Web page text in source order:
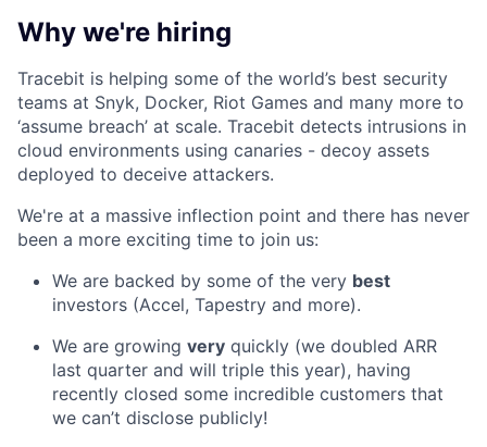
Why we're hiring
Tracebit is helping some of the world’s best security
teams at Snyk, Docker, Riot Games and many more to
‘assume breach’ at scale. Tracebit detects intrusions in
cloud environments using canaries - decoy assets
deployed to deceive attackers.
We're at a massive inflection point and there has never
been a more exciting time to join us:
We are backed by some of the very best
investors (Accel, Tapestry and more).
We are growing very quickly (we doubled ARR
last quarter and will triple this year), having
recently closed some incredible customers that
we can’t disclose publicly!